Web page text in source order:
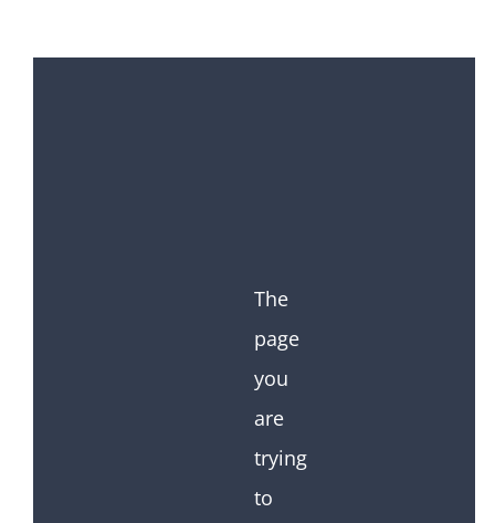
The
page
you
are
trying
to